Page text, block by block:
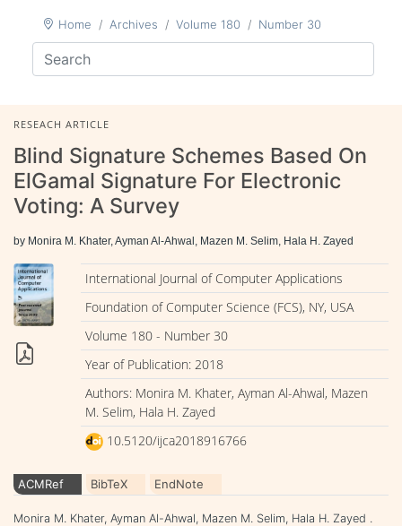
Home Archives Volume 180 Number 30
RESEACH ARTICLE
Blind Signature Schemes Based On
ElGamal Signature For Electronic
Voting: A Survey
by Monira M. Khater, Ayman Al-Ahwal, Mazen M. Selim, Hala H. Zayed
International Journal of Computer Applications
Foundation of Computer Science (FCS), NY, USA
Volume 180 - Number 30
Year of Publication: 2018
Authors: Monira M. Khater, Ayman Al-Ahwal, Mazen
M. Selim, Hala H. Zayed
10.5120/ijca2018916766
ACMRef BibTeX EndNote
Monira M. Khater, Ayman Al-Ahwal, Mazen M. Selim, Hala H. Zayed .